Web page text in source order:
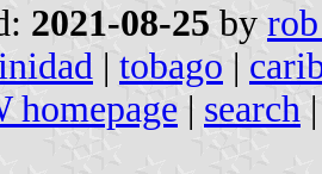
2021-08-25 by
| tobago |
homepage | search